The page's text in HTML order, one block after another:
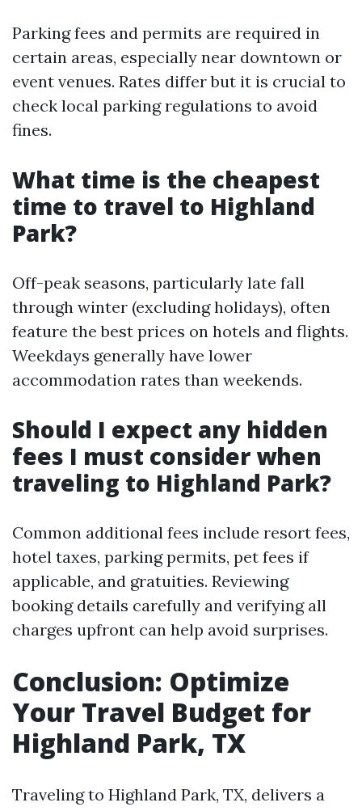
Parking fees and permits are required in
certain areas, especially near downtown or
event venues. Rates differ but it is crucial to
check local parking regulations to avoid
fines.
What time is the cheapest
time to travel to Highland
Park?
Off-peak seasons, particularly late fall
through winter (excluding holidays), often
feature the best prices on hotels and flights.
Weekdays generally have lower
accommodation rates than weekends.
Should I expect any hidden
fees I must consider when
traveling to Highland Park?
Common additional fees include resort fees,
hotel taxes, parking permits, pet fees if
applicable, and gratuities. Reviewing
booking details carefully and verifying all
charges upfront can help avoid surprises.
Conclusion: Optimize
Your Travel Budget for
Highland Park, TX
Traveling to Highland Park, TX, delivers a